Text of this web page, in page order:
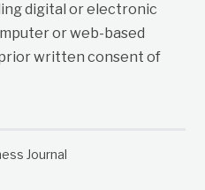
digital or electronic
or web-based
written consent of
Journal